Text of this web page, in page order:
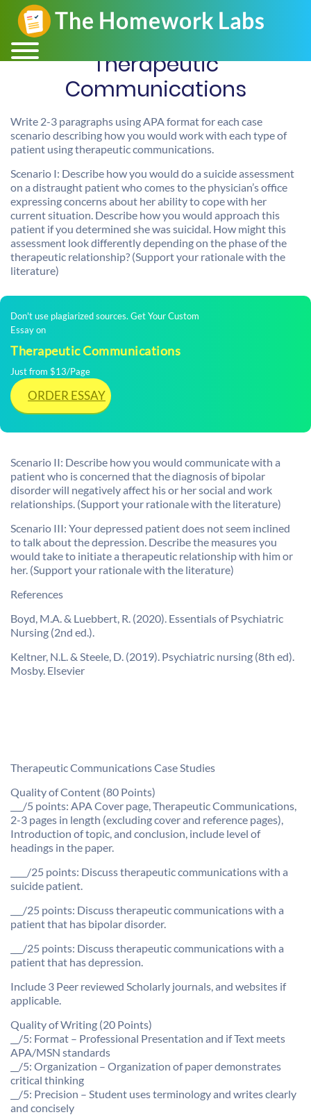
Therapeutic
Communications
Write 2-3 paragraphs using APA format for each case
scenario describing how you would work with each type of
patient using therapeutic communications.
Scenario I: Describe how you would do a suicide assessment
on a distraught patient who comes to the physician’s office
expressing concerns about her ability to cope with her
current situation. Describe how you would approach this
patient if you determined she was suicidal. How might this
assessment look differently depending on the phase of the
therapeutic relationship? (Support your rationale with the
literature)
Don't use plagiarized sources. Get Your Custom
Essay on
Therapeutic Communications
Just from $13/Page
ORDER ESSAY
Scenario II: Describe how you would communicate with a
patient who is concerned that the diagnosis of bipolar
disorder will negatively affect his or her social and work
relationships. (Support your rationale with the literature)
Scenario III: Your depressed patient does not seem inclined
to talk about the depression. Describe the measures you
would take to initiate a therapeutic relationship with him or
her. (Support your rationale with the literature)
References
Boyd, M.A. & Luebbert, R. (2020). Essentials of Psychiatric
Nursing (2nd ed.).
Keltner, N.L. & Steele, D. (2019). Psychiatric nursing (8th ed).
Mosby. Elsevier
Therapeutic Communications Case Studies
Quality of Content (80 Points)
___/5 points: APA Cover page, Therapeutic Communications,
2-3 pages in length (excluding cover and reference pages),
Introduction of topic, and conclusion, include level of
headings in the paper.
____/25 points: Discuss therapeutic communications with a
suicide patient.
___/25 points: Discuss therapeutic communications with a
patient that has bipolar disorder.
___/25 points: Discuss therapeutic communications with a
patient that has depression.
Include 3 Peer reviewed Scholarly journals, and websites if
applicable.
Quality of Writing (20 Points)
__/5: Format – Professional Presentation and if Text meets
APA/MSN standards
__/5: Organization – Organization of paper demonstrates
critical thinking
__/5: Precision – Student uses terminology and writes clearly
and concisely